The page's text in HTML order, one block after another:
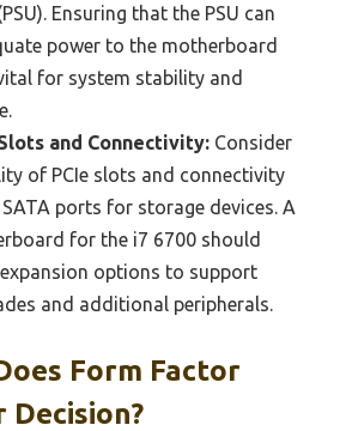
Ensuring that the PSU can
power to the motherboard
for system stability and
and Connectivity: Consider
of PCIe slots and connectivity
ports for storage devices. A
for the i7 6700 should
expansion options to support
and additional peripherals.
Form Factor
Decision?